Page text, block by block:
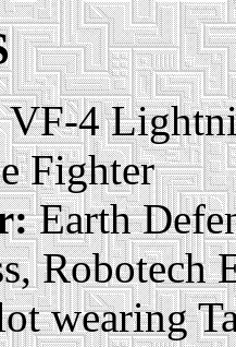
VF-4
Fighter
Earth
Robotech
wearing